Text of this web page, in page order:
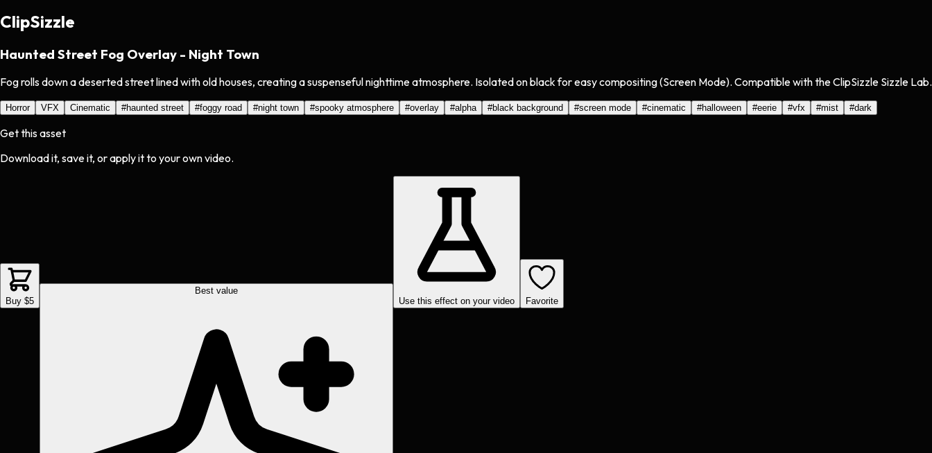
ClipSizzle
Haunted Street Fog Overlay - Night Town
Fog rolls down a deserted street lined with old houses, creating a suspenseful nighttime atmosphere. Isolated on black for easy compositing (Screen Mode). Compatible with the ClipSizzle Sizzle Lab.
Horror VFX Cinematic #haunted street #foggy road #night town #spooky atmosphere #overlay #alpha #black background #screen mode #cinematic #halloween #eerie #vfx #mist #dark
Get this asset
Download it, save it, or apply it to your own video.
Buy $5
Best value
Use this effect on your video
Favorite